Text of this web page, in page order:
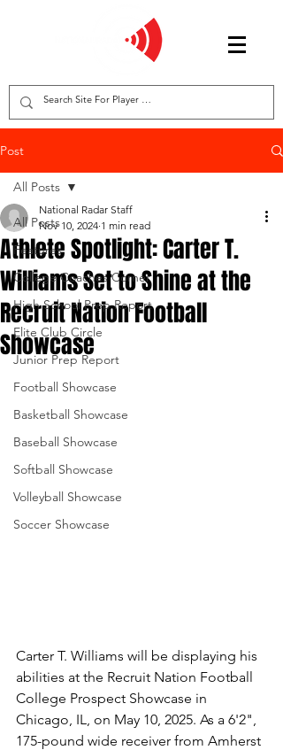
Post
All Posts
Features
College Coaches Corner
High School Prep Report
Elite Club Circle
Junior Prep Report
Football Showcase
Basketball Showcase
Baseball Showcase
Softball Showcase
Volleyball Showcase
Soccer Showcase
All Posts
Athlete Spotlight: Carter T.
Williams Set to Shine at the
Recruit Nation Football
Showcase
National Radar Staff
Nov 10, 2024 1 min read
Carter T. Williams will be displaying his
abilities at the Recruit Nation Football
College Prospect Showcase in
Chicago, IL, on May 10, 2025. As a 6'2",
175-pound wide receiver from Amherst